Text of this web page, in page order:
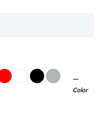
Color